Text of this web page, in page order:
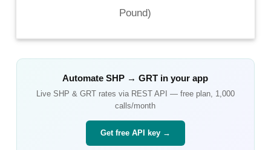
Pound)
AutomateSHP →GRT in your app
Live SHP & GRTrates via REST API — free plan, 1,000
calls/month
Get free API key →